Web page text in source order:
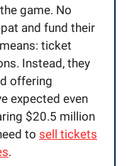
game. No
and fund their
ticket
Instead, they
offering
expected even
$20.5 million
to sell tickets
.